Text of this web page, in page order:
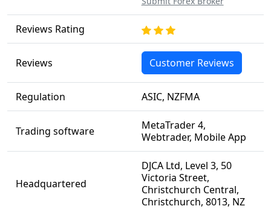
Reviews Rating
Reviews Customer Reviews
Regulation ASIC, NZFMA
Trading software
MetaTrader 4,
Webtrader, Mobile App
Headquartered
DJCA Ltd, Level 3, 50
Victoria Street,
Christchurch Central,
Christchurch, 8013, NZ